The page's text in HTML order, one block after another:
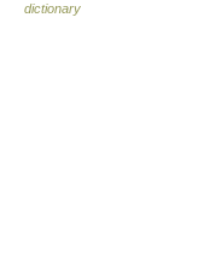
dictionary